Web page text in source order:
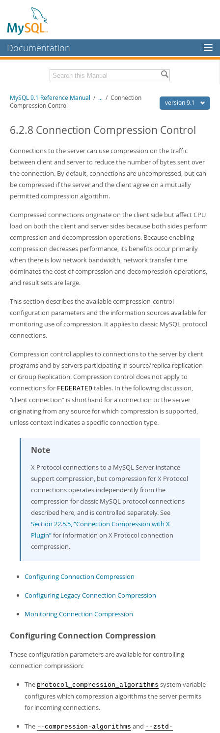
Documentation
MySQL Enterprise
Workbench
MySQL NDB Cluster
Connectors
More
MySQL.com
Developer Zone
Download this Manual
PDF (A4) - 40.5Mb
Man Pages (TGZ) - 259.5Kb
Info (Gzip)- 4.1Mb
Info (Zip)- 4.1Mb
version 9.1
MySQL 9.1 Reference Manual / ... / Connection
Compression Control
6.2.8 Connection Compression Control
Connections to the server can use compression on the traffic
between client and server to reduce the number of bytes sent over
the connection. By default, connections are uncompressed, but can
be compressed if the server and the client agree on a mutually
permitted compression algorithm.
Compressed connections originate on the client side but affect CPU
load on both the client and server sides because both sides perform
compression and decompression operations. Because enabling
compression decreases performance, its benefits occur primarily
when there is low network bandwidth, network transfer time
dominates the cost of compression and decompression operations,
and result sets are large.
This section describes the available compression-control
configuration parameters and the information sources available for
monitoring use of compression. It applies to classic MySQL protocol
connections.
Compression control applies to connections to the server by client
programs and by servers participating in source/replica replication
or Group Replication. Compression control does not apply to
connections for FEDERATED tables. In the following discussion,
“client connection” is shorthand for a connection to the server
originating from any source for which compression is supported,
unless context indicates a specific connection type.
Note
X Protocol connections to a MySQL Server instance
support compression, but compression for X Protocol
connections operates independently from the
compression for classic MySQL protocol connections
described here, and is controlled separately. See
Section 22.5.5, “Connection Compression with X
Plugin”for information on X Protocol connection
compression.
Configuring Connection Compression
Configuring Legacy Connection Compression
Monitoring Connection Compression
Configuring Connection Compression
These configuration parameters are available for controlling
connection compression:
The protocol_compression_algorithms system variable
configures which compression algorithms the server permits
for incoming connections.
The --compression-algorithms and --zstd-